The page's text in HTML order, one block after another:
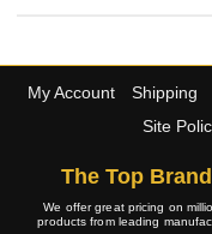
My Account Shipping
Site
The Top
We offer great pricing on
products from leading